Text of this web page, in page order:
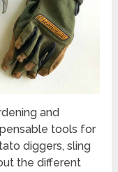
and
tools for
diggers, sling
the different